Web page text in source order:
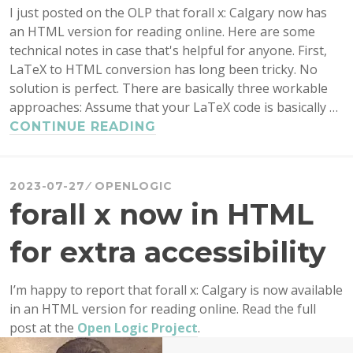
I just posted on the OLP that forall x: Calgary now has
an HTML version for reading online. Here are some
technical notes in case that's helpful for anyone. First,
LaTeX to HTML conversion has long been tricky. No
solution is perfect. There are basically three workable
approaches: Assume that your LaTeX code is basically …
CONTINUE READING
HTML:
TECHNICAL
NOTES
2023-07-27 OPENLOGIC
forall x now in HTML
for extra accessibility
I’m happy to report that forall x: Calgary is now available
in an HTML version for reading online. Read the full
post at the Open Logic Project.